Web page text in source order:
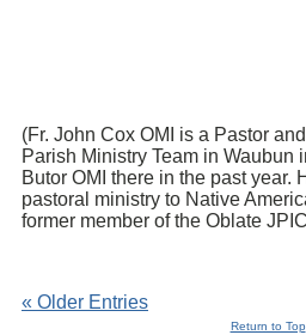
(Fr. John Cox OMI is a Pastor
Parish Ministry Team in Waubun
Butor OMI there in the past year.
pastoral ministry to Native
former member of the Oblate
« Older Entries
Return to Top